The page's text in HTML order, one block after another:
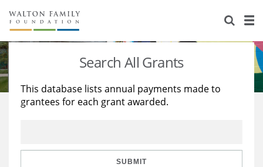
About Us
Staff
Reports & Financials
Stories
Education
Learning
Search All Grants
This database lists annual payments made to
grantees for each grant awarded.
SUBMIT